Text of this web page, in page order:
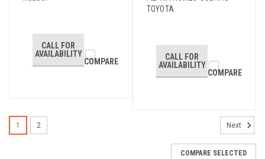
CALL FOR
AVAILABILITY
COMPARE
TOYOTA
CALL FOR
AVAILABILITY
COMPARE
1 2 Next
COMPARE SELECTED